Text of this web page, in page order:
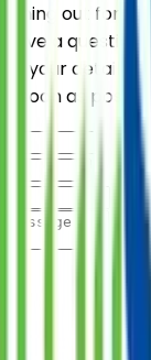
out for
have a
your details
soon as